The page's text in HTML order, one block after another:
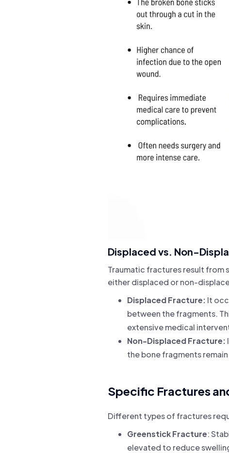
Displaced vs. Non-
Traumatic fractures result from
either displaced or non-
Displaced Fracture: It
between the fragments.
extensive medical
Non-Displaced Fracture:
the bone fragments
Specific Fractures
Different types of fractures
Greenstick Fracture:
elevated to reduce